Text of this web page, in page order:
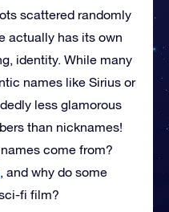
scattered randomly
actually has its own
identity. While many
names like Sirius or
less glamorous
than nicknames!
come from?
, and why do some
fi film?